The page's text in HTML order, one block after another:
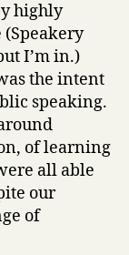
highly
I’m in.)
the intent
speaking.
of learning
all able
our
of